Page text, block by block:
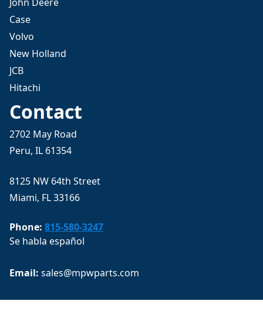
Case
Volvo
New Holland
JCB
Hitachi
Contact
2702 May Road
Peru, IL 61354
8125 NW 64th Street
Miami, FL 33166
Phone: 815-580-3247
Se habla español
Email: sales@mpwparts.com